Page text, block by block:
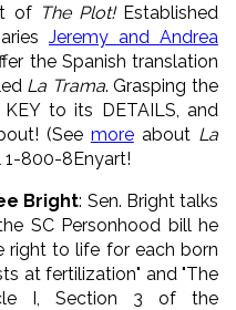
of The Plot!Established
Jeremy and Andrea
the Spanish translation
La Trama. Grasping the
to its DETAILS, and
(See moreabout La
1-800-8Enyart!
Bright: Sen. Bright talks
SC Personhood bill he
right to life for each born
at fertilization" and "The
I, Section 3 of the